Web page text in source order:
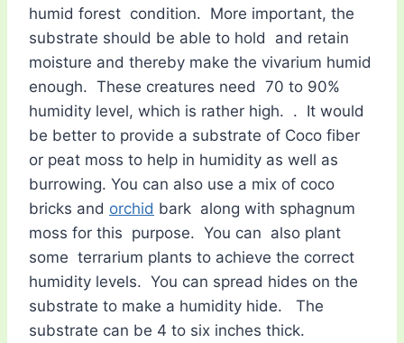
humid forest condition. More important, the
substrate should be able to hold and retain
moisture and thereby make the vivarium humid
enough. These creatures need 70 to 90%
humidity level, which is rather high. . It would
be better to provide a substrate of Coco fiber
or peat moss to help in humidity as well as
burrowing. You can also use a mix of coco
bricks and orchid bark along with sphagnum
moss for this purpose. You can also plant
some terrarium plants to achieve the correct
humidity levels. You can spread hides on the
substrate to make a humidity hide. The
substrate can be 4 to six inches thick.